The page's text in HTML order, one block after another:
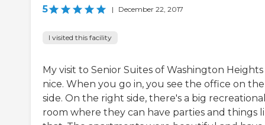
5 | December 22, 2017
I visited this facility
My visit to Senior Suites of Washington Heights
nice. When you go in, you see the office on
side. On the right side, there's a big
room where they can have parties and things